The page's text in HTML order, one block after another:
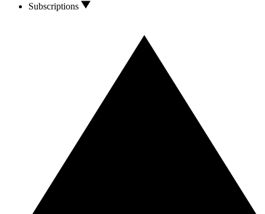
Subscriptions